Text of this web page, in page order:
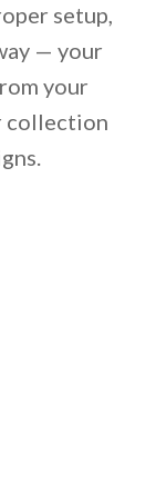
setup,
— your
your
collection